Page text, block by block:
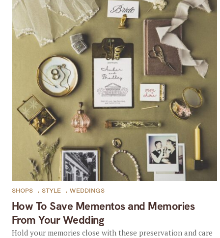
How To Save Mementos and Memories
From Your Wedding
SHOPS , STYLE , WEDDINGS
Hold your memories close with these preservation and care